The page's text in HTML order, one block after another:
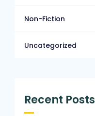
Non-Fiction
Uncategorized
Recent Posts